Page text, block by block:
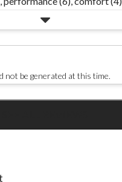
not be generated at this time.